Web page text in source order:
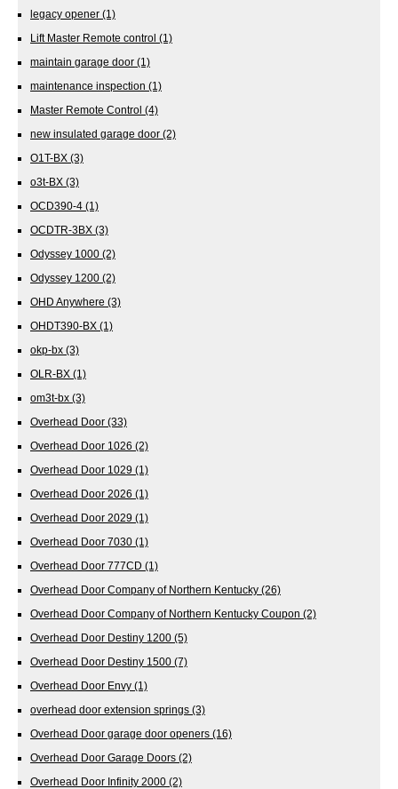
legacy opener (1)
Lift Master Remote control (1)
maintain garage door (1)
maintenance inspection (1)
Master Remote Control (4)
new insulated garage door (2)
O1T-BX (3)
o3t-BX (3)
OCD390-4 (1)
OCDTR-3BX (3)
Odyssey 1000 (2)
Odyssey 1200 (2)
OHD Anywhere (3)
OHDT390-BX (1)
okp-bx (3)
OLR-BX (1)
om3t-bx (3)
Overhead Door (33)
Overhead Door 1026 (2)
Overhead Door 1029 (1)
Overhead Door 2026 (1)
Overhead Door 2029 (1)
Overhead Door 7030 (1)
Overhead Door 777CD (1)
Overhead Door Company of Northern Kentucky (26)
Overhead Door Company of Northern Kentucky Coupon (2)
Overhead Door Destiny 1200 (5)
Overhead Door Destiny 1500 (7)
Overhead Door Envy (1)
overhead door extension springs (3)
Overhead Door garage door openers (16)
Overhead Door Garage Doors (2)
Overhead Door Infinity 2000 (2)